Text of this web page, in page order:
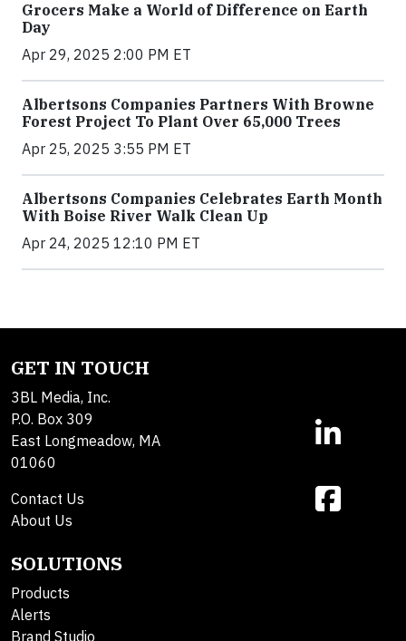
Grocers Make a World of Difference on Earth
Day
Apr 29, 2025 2:00 PM ET
Albertsons Companies Partners With Browne
Forest Project To Plant Over 65,000 Trees
Apr 25, 2025 3:55 PM ET
Albertsons Companies Celebrates Earth Month
With Boise River Walk Clean Up
Apr 24, 2025 12:10 PM ET
GET IN TOUCH
3BL Media, Inc.
P.O. Box 309
East Longmeadow, MA
01060
Contact Us
About Us
SOLUTIONS
Products
Alerts
Brand Studio